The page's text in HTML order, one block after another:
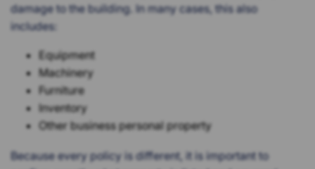
damage to the building. In many cases, this also
includes:
Equipment
Machinery
Furniture
Inventory
Other business personal property
Because every policy is different, it is important to